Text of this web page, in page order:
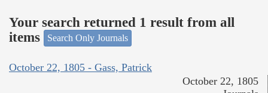
Your search returned 1 result from all
items
Search Only Journals
October 22, 1805 - Gass, Patrick
October 22, 1805